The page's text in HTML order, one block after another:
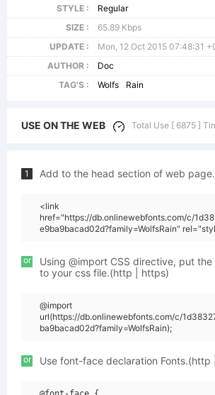
STYLE :
Regular
SIZE :
65.89 Kbps
UPDATE :
Mon, 12 Oct 2015 07:48:31
AUTHOR :
Doc
TAG'S :
Wolfs Rain
USE ON THE WEB Total Use [ 6875 ]
1 Add to the head section of web page.
<link
href="https://db.onlinewebfonts.com/c/
e9ba9bacad02d?family=WolfsRain"
or
Using @import CSS directive, put
to your css file.(http | https)
@import
url(https://db.onlinewebfonts.com/c/
ba9bacad02d?family=WolfsRain);
or Use font-face declaration Fonts.(http